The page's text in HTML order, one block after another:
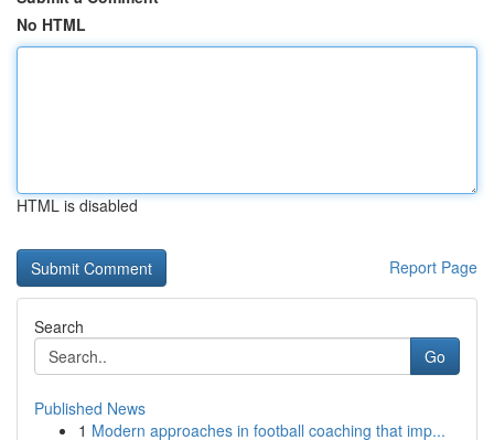
No HTML
HTML is disabled
Report Page
Search
Go
Published News
1 Modern approaches in football coaching that imp...